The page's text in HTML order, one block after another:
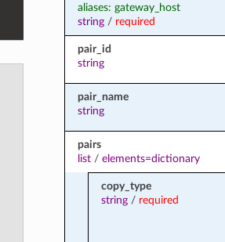
aliases: gateway_host
string/ required
pair_id
string
pair_name
string
pairs
list/ elements=dictionary
copy_type
string/ required